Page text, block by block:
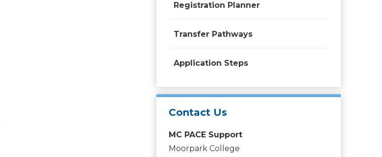
Registration Planner
Transfer Pathways
Application Steps
Contact Us
MC PACE Support
Moorpark College